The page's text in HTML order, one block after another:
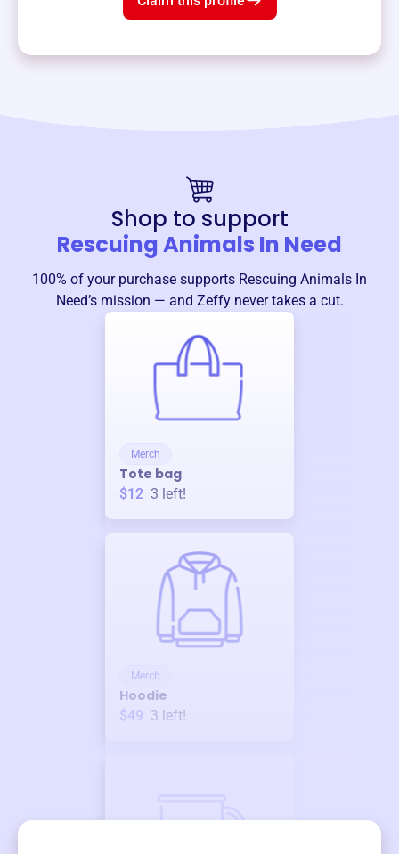
Shop to support
Rescuing Animals In Need
100% of your purchase supports Rescuing Animals In
Need’s mission — and Zeffy never takes a cut.
Merch
Tote bag
$12 3 left!
Merch
Hoodie
$49 3 left!